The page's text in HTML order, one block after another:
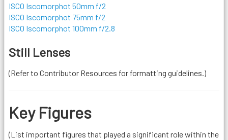
ISCO Iscomorphot 50mm f/2
ISCO Iscomorphot 75mm f/2
ISCO Iscomorphot 100mm f/2.8
Still Lenses
(Refer to Contributor Resources for formatting guidelines.)
Key Figures
(List important figures that played a significant role within the